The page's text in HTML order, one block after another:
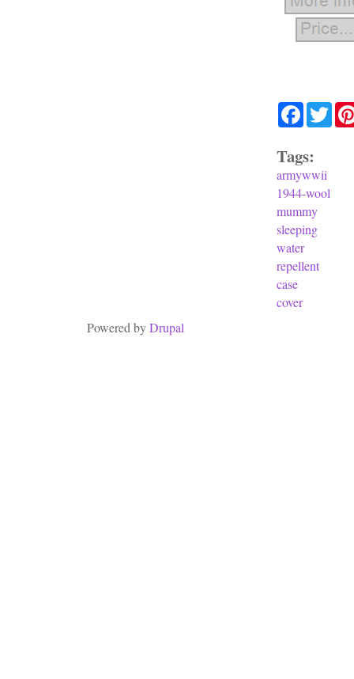
Facebook
Tags:
armywwii
1944-wool
mummy
sleeping
water
repellent
case
cover
Powered byDrupal